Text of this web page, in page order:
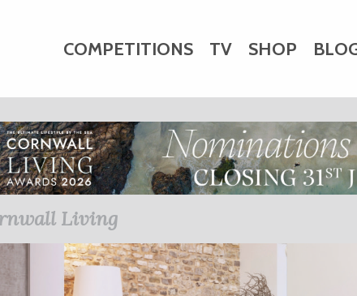
COMPETITIONS TV SHOP
HOME ART CHARITY
BUSINESS DIRECTORY
Living